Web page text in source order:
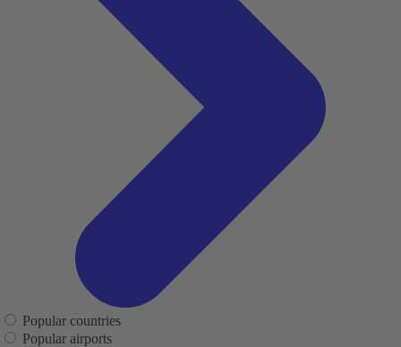
Popular countries
Popular airports